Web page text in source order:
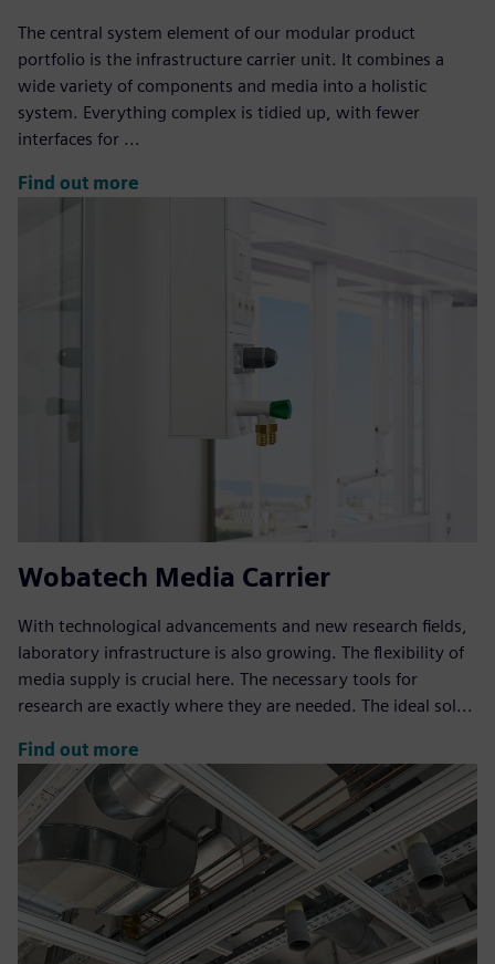
The central system element of our modular product
portfolio is the infrastructure carrier unit. It combines a
wide variety of components and media into a holistic
system. Everything complex is tidied up, with fewer
interfaces for ...
Find out more
Wobatech Media Carrier
With technological advancements and new research fields,
laboratory infrastructure is also growing. The flexibility of
media supply is crucial here. The necessary tools for
research are exactly where they are needed. The ideal sol...
Find out more